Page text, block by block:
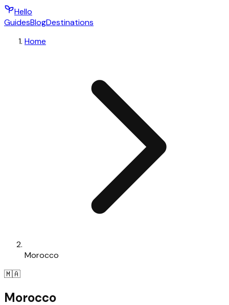
Hello
GuidesBlogDestinations
Home
Morocco
🇲🇦
Morocco